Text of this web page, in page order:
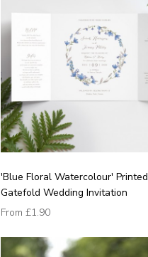
'Blue Floral Watercolour' Printed
Gatefold Wedding Invitation
From £1.90